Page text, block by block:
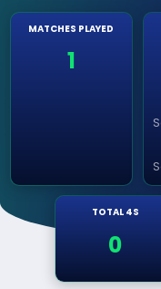
MATCHES PLAYED
1
TOTAL 4S
0